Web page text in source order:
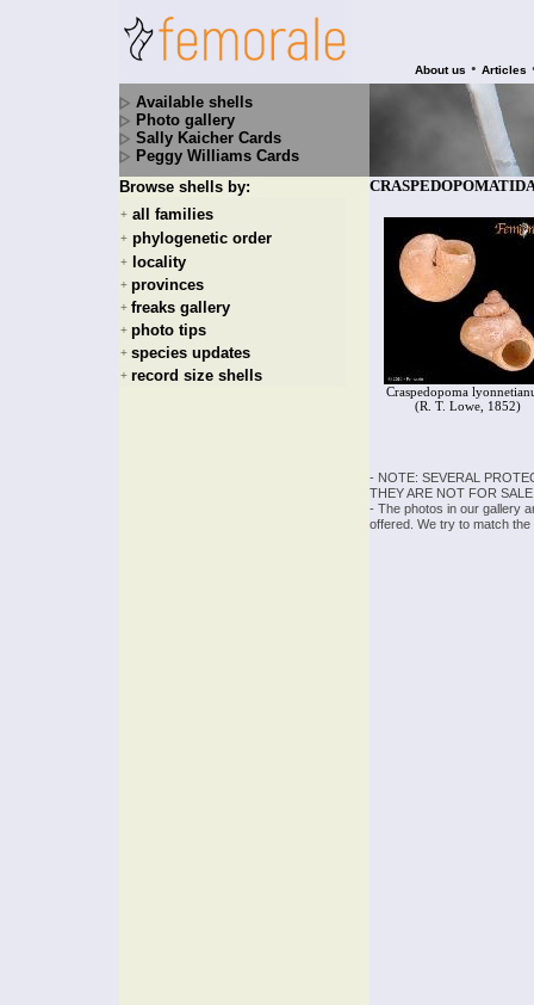
About us • Articles
Available shells
Photo gallery
Sally Kaicher Cards
Peggy Williams Cards
Browse shells by:
+ all families
+ phylogenetic order
+ locality
+ provinces
+ freaks gallery
+ photo tips
+ species updates
+ record size shells
Craspedopoma
(R. T. Lowe, 1852)
- NOTE: SEVERAL
THEY ARE NOT FOR
- The photos in our gallery
offered. We try to match